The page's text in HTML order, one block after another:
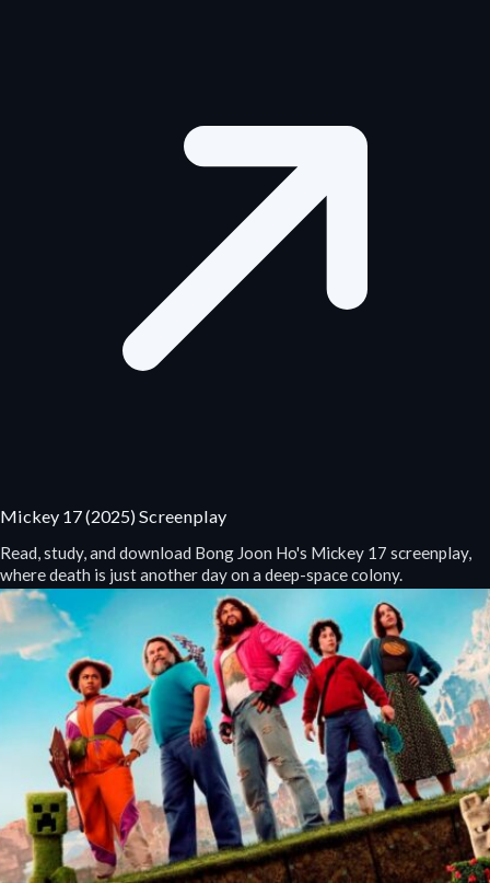
Mickey 17 (2025) Screenplay
Read, study, and download Bong Joon Ho's Mickey 17 screenplay,
where death is just another day on a deep-space colony.